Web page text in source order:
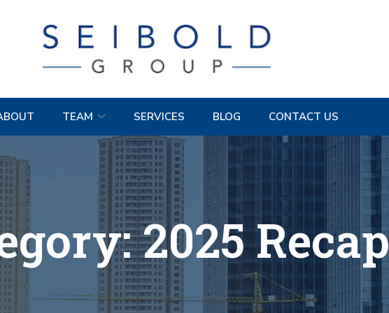
TEAM SERVICES BLOG CONTACT US
2025 Recap